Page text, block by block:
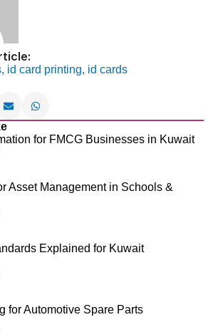
, id card printing, id cards
for FMCG Businesses in Kuwait
Asset Management in Schools &
Explained for Kuwait
for Automotive Spare Parts